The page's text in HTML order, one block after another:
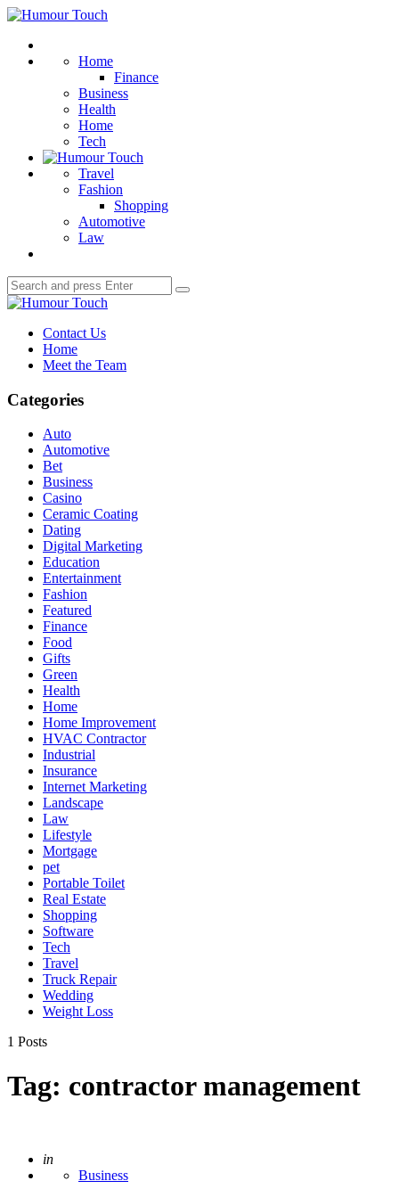
Menu
Humour
Home
Finance
Business
Health
Home
Tech
Travel
Fashion
Shopping
Automotive
Law
Search
for:
Search
Humour
Contact Us
Home
Meet the Team
Categories
Auto
Automotive
Bet
Business
Casino
Ceramic Coating
Dating
Digital Marketing
Education
Entertainment
Fashion
Featured
Finance
Food
Gifts
Green
Health
Home
Home Improvement
HVAC Contractor
Industrial
Insurance
Internet Marketing
Landscape
Law
Lifestyle
Mortgage
pet
Portable Toilet
Real Estate
Shopping
Software
Tech
Travel
Truck Repair
Wedding
Weight Loss
1 Posts
Tag: contractor management
Posted
in
Business